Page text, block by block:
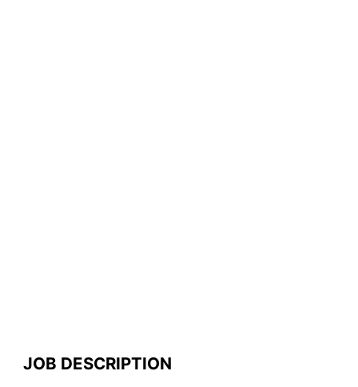
JOB DESCRIPTION